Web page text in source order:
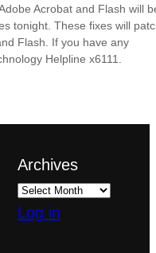
Acrobat and Flash will
tonight. These fixes will
Flash. If you have any
Helpline x6111.
Archives
Log in